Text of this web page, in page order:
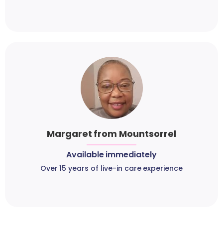
Margaret from Mountsorrel
Available immediately
Over 15 years of live-in care experience